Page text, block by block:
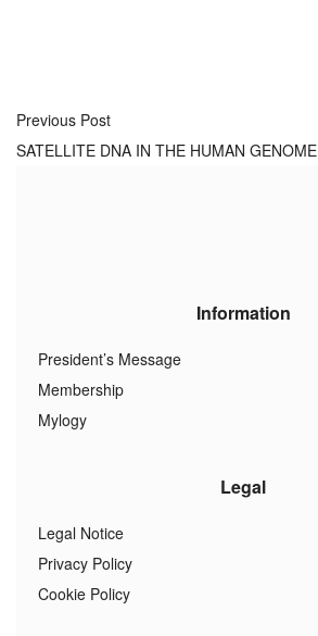
Previous Post
SATELLITE DNA IN THE HUMAN GENOME
Information
President’s Message
Membership
Mylogy
Legal
Legal Notice
Privacy Policy
Cookie Policy